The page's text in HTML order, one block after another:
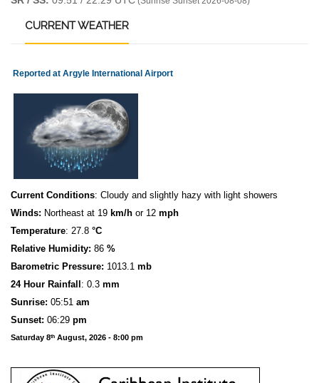
CURRENTWEATHER
Reported at Argyle International Airport
Current Conditions: Cloudy and slightly hazy with light showers
Winds: Northeast at 19 km/h or 12 mph
Temperature: 27.8 °C
Relative Humidity: 86 %
Barometric Pressure: 1013.1 mb
24 Hour Rainfall : 0.3 mm
Sunrise: 05:51 am
Sunset: 06:29 pm
Saturday 8th August, 2026 - 8:00 pm